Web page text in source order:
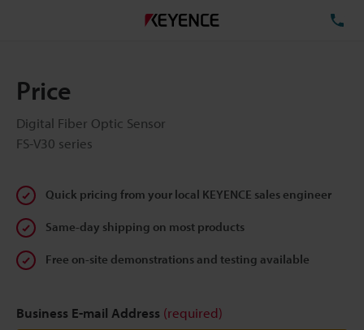
Price
Digital Fiber Optic Sensor
FS-V30 series
Quick pricing from your local KEYENCE sales engineer
Same-day shipping on most products
Free on-site demonstrations and testing available
Business E-mail Address (required)